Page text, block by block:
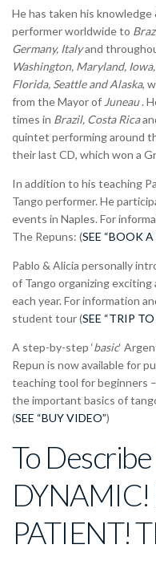
He has taken his
performer worldwide to
Germany, Italyand
Washington, Maryland,
Florida, Seattle and Alaska,
from the Mayor of Juneau.
times in Brazil, Costa Rica
quintet performing around
their last CD, which won a
In addition to his teaching
Tango performer. He
events in Naples. For
The Repuns: (SEE “BOOK A
Pablo & Alicia personally
of Tango organizing
each year. For information
student tour (SEE “TRIP TO
A step-by-step ‘basic‘
Repun is now available for
teaching tool for beginners
the important basics of
(SEE “BUY VIDEO”)
To
DYNAMIC!
PATIENT!